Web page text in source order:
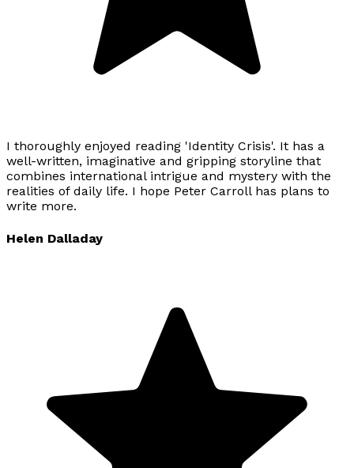
I thoroughly enjoyed reading 'Identity Crisis'. It has a
well-written, imaginative and gripping storyline that
combines international intrigue and mystery with the
realities of daily life. I hope Peter Carroll has plans to
write more.
Helen Dalladay